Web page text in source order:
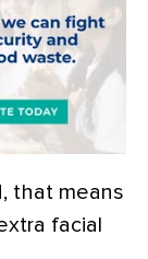
that means
facial